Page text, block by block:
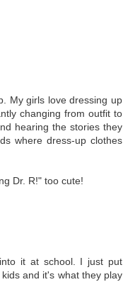
My girls love dressing up
changing from outfit to
hearing the stories they
where dress-up clothes
Dr. R!" too cute!
it at school. I just put
and it's what they play